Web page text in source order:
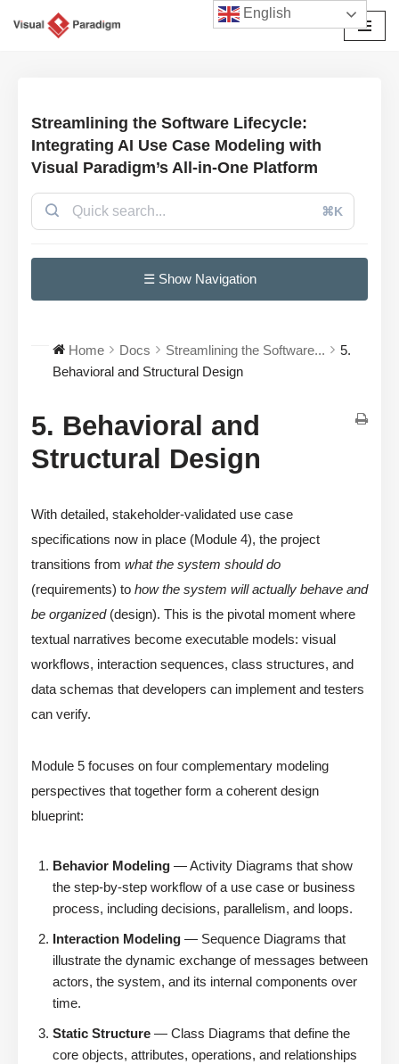
Streamlining the Software Lifecycle:
Integrating AI Use Case Modeling with
Visual Paradigm’s All-in-One Platform
⌘K
☰ Show Navigation
Home Docs Streamlining the Software...
5.
Behavioral and Structural Design
5. Behavioral and
Structural Design
With detailed, stakeholder-validated use case
specifications now in place (Module 4), the project
transitions from what the system should do
(requirements) to how the system will actually behave and
be organized(design). This is the pivotal moment where
textual narratives become executable models: visual
workflows, interaction sequences, class structures, and
data schemas that developers can implement and testers
can verify.
Module 5 focuses on four complementary modeling
perspectives that together form a coherent design
blueprint:
Behavior Modeling — Activity Diagrams that show
the step-by-step workflow of a use case or business
process, including decisions, parallelism, and loops.
Interaction Modeling — Sequence Diagrams that
illustrate the dynamic exchange of messages between
actors, the system, and its internal components over
time.
Static Structure — Class Diagrams that define the
core objects, attributes, operations, and relationships
English